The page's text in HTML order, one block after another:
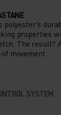
polyester's
properties
The result?
movement.
SYSTEM